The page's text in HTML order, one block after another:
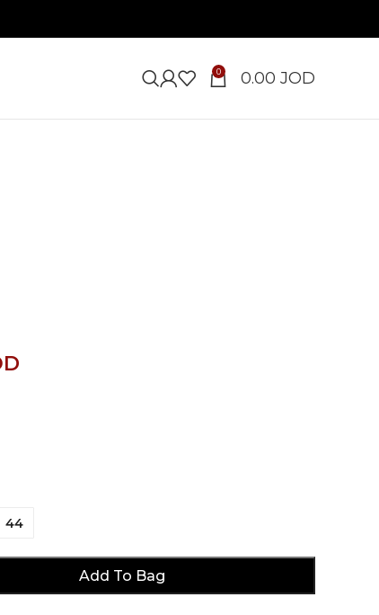
0 0.00 JOD
44
Add To Bag